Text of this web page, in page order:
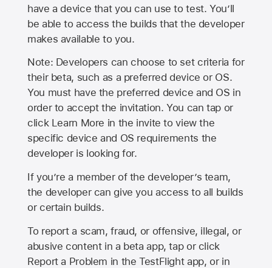
have a device that you can use to test. You’ll
be able to access the builds that the developer
makes available to you.
Note: Developers can choose to set criteria for
their beta, such as a preferred device or OS.
You must have the preferred device and OS in
order to accept the invitation. You can tap or
click Learn More in the invite to view the
specific device and OS requirements the
developer is looking for.
If you’re a member of the developer’s team,
the developer can give you access to all builds
or certain builds.
To report a scam, fraud, or offensive, illegal, or
abusive content in a beta app, tap or click
Report a Problem in the TestFlight app, or in